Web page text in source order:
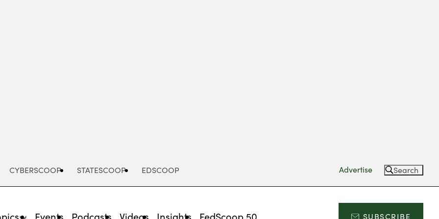
CYBERSCOOP STATESCOOP EDSCOOP Advertise Search
Events Podcasts Videos Insights FedScoop 50 SUBSCRIBE